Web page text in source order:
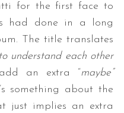
for the first face to
had done in a long
The title translates
understand each other
an extra “maybe”
something about the
just implies an extra